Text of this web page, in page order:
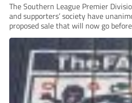
The Southern League Premier
and supporters’ society have
proposed sale that will now go